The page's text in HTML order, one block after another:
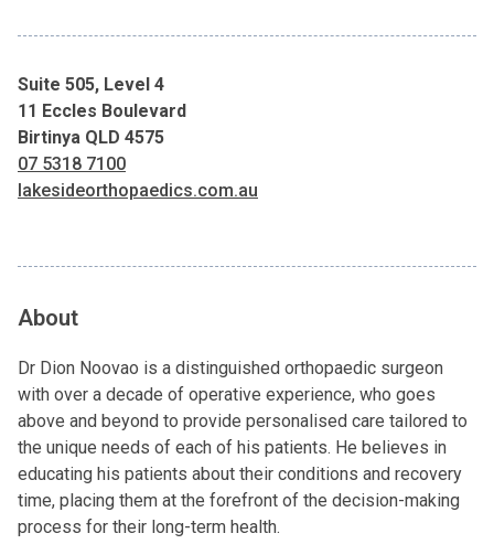
Suite 505, Level 4
11 Eccles Boulevard
Birtinya QLD 4575
07 5318 7100
lakesideorthopaedics.com.au
About
Dr Dion Noovao is a distinguished orthopaedic surgeon
with over a decade of operative experience, who goes
above and beyond to provide personalised care tailored to
the unique needs of each of his patients. He believes in
educating his patients about their conditions and recovery
time, placing them at the forefront of the decision-making
process for their long-term health.